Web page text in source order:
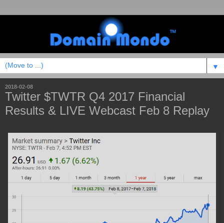
▼
2018-02-08
Twitter $TWTR Q4 2017 Financial
Results & LIVE Webcast Feb 8 Replay